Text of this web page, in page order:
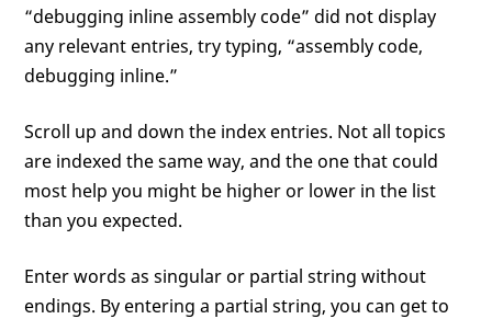
“debugging inline assembly code” did not display
any relevant entries, try typing, “assembly code,
debugging inline.”
Scroll up and down the index entries. Not all topics
are indexed the same way, and the one that could
most help you might be higher or lower in the list
than you expected.
Enter words as singular or partial string without
endings. By entering a partial string, you can get to